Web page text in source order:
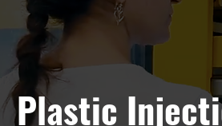
Plastic